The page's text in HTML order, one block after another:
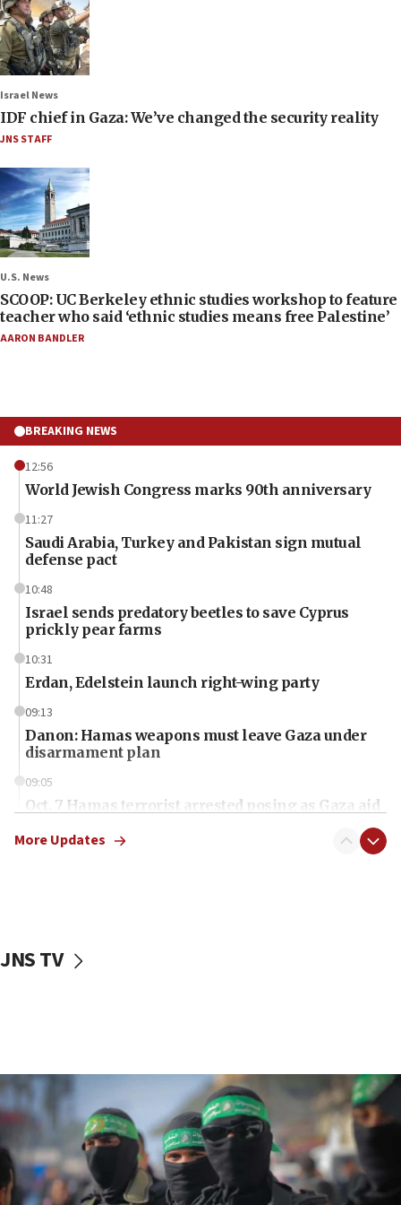
Israel News
IDF chief in Gaza: We’ve changed the security reality
JNS STAFF
U.S. News
SCOOP: UC Berkeley ethnic studies workshop to feature
teacher who said ‘ethnic studies means free Palestine’
AARON BANDLER
BREAKING NEWS
12:56
World Jewish Congress marks 90th anniversary
11:27
Saudi Arabia, Turkey and Pakistan sign mutual
defense pact
10:48
Israel sends predatory beetles to save Cyprus
prickly pear farms
10:31
Erdan, Edelstein launch right-wing party
09:13
Danon: Hamas weapons must leave Gaza under
disarmament plan
09:05
Oct. 7 Hamas terrorist arrested posing as Gaza aid
vessels under Iran blockade
06:55
Palestinians attack Israeli civilians who
accidentally entered Jenin in Samaria
06:50
Uganda approves troop deployment to Gaza
More Updates
JNS TV